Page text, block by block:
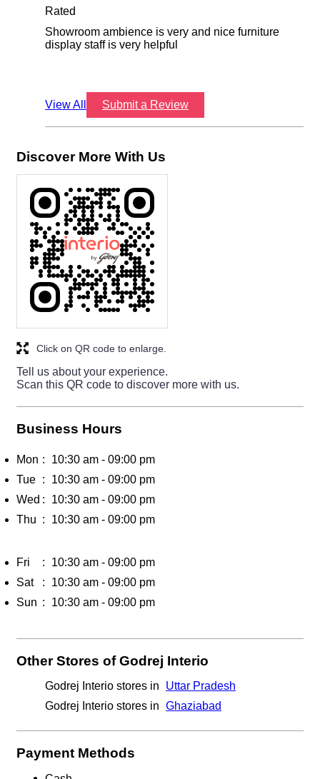
Rated
Showroom ambience is very and nice furniture
display staff is very helpful
Submit a Review
View All
Discover More With Us
Tell us about your experience.
Scan this QR code to discover more with us.
Click on QR code to enlarge.
Business Hours
Mon
10:30 am - 09:00 pm
Tue
10:30 am - 09:00 pm
Wed
10:30 am - 09:00 pm
Thu
10:30 am - 09:00 pm
Fri
10:30 am - 09:00 pm
Sat
10:30 am - 09:00 pm
Sun
10:30 am - 09:00 pm
Other Stores of Godrej Interio
Godrej Interio stores in
Uttar Pradesh
Godrej Interio stores in Ghaziabad
Payment Methods